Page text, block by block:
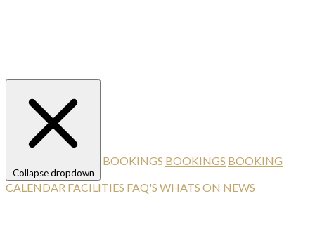
Collapse dropdown
BOOKINGS BOOKINGS BOOKING
CALENDAR FACILITIES FAQ'S WHATS ON NEWS